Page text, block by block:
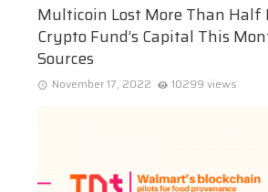
Multicoin Lost More Than Half
Crypto Fund’s Capital This
Sources
November 17, 2022 10299 views